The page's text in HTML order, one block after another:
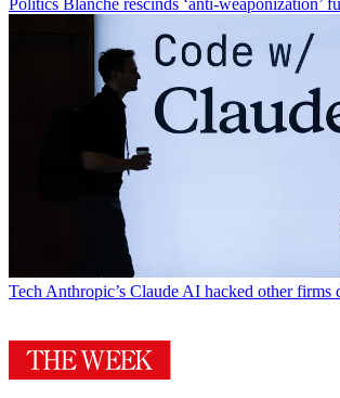
Tech Anthropic’s Claude AI hacked other firms